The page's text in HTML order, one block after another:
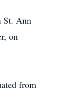
St. Ann
on
from